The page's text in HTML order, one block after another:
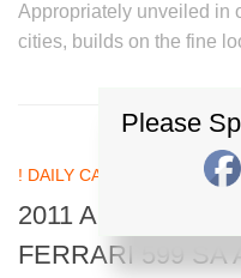
Appropriately unveiled in
cities, builds on the fine
! DAILY CAR NEWS UPDATES
2011 ASTON
FERRARI 599 SA
Please